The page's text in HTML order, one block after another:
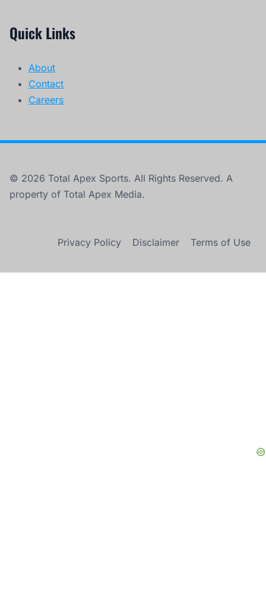
Quick Links
About
Contact
Careers
© 2026 Total Apex Sports. All Rights Reserved. A
property of Total Apex Media.
Privacy Policy Disclaimer Terms of Use